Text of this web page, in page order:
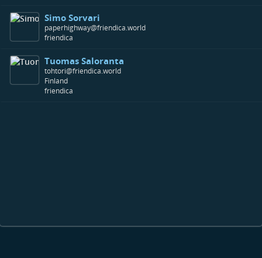
Simo Sorvari
paperhighway@friendica.world
friendica
Tuomas Saloranta
tohtori@friendica.world
Finland
friendica